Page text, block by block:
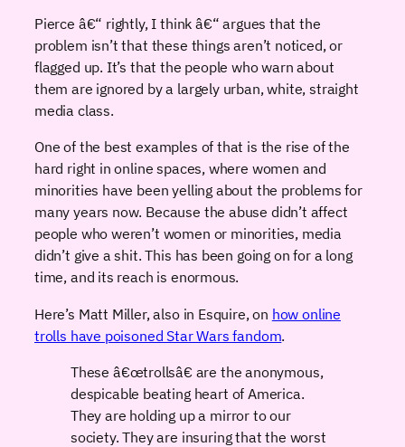
Pierce â€“ rightly, I think â€“ argues that the
problem isn’t that these things aren’t noticed, or
flagged up. It’s that the people who warn about
them are ignored by a largely urban, white, straight
media class.
One of the best examples of that is the rise of the
hard right in online spaces, where women and
minorities have been yelling about the problems for
many years now. Because the abuse didn’t affect
people who weren’t women or minorities, media
didn’t give a shit. This has been going on for a long
time, and its reach is enormous.
Here’s Matt Miller, also in Esquire, on how online
trolls have poisoned Star Wars fandom.
These â€œtrollsâ€ are the anonymous,
despicable beating heart of America.
They are holding up a mirror to our
society. They are insuring that the worst